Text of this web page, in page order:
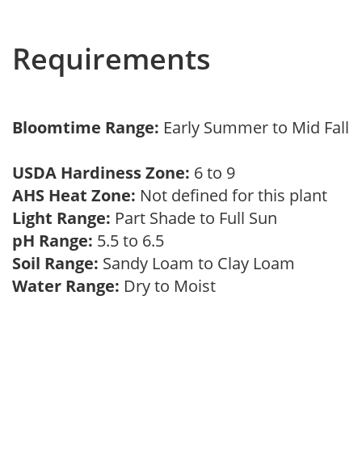
Requirements
Bloomtime Range: Early Summer to Mid Fall
USDA Hardiness Zone: 6 to 9
AHS Heat Zone: Not defined for this plant
Light Range: Part Shade to Full Sun
pH Range: 5.5 to 6.5
Soil Range: Sandy Loam to Clay Loam
Water Range: Dry to Moist